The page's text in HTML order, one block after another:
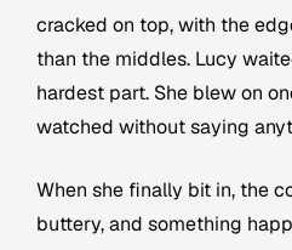
cracked on top, with the
than the middles. Lucy
hardest part. She blew on
watched without saying
When she finally bit in, the
buttery, and something